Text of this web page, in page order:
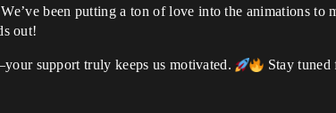
We’ve been putting a ton of love into the animations to
out!
support truly keeps us motivated.
Stay tuned